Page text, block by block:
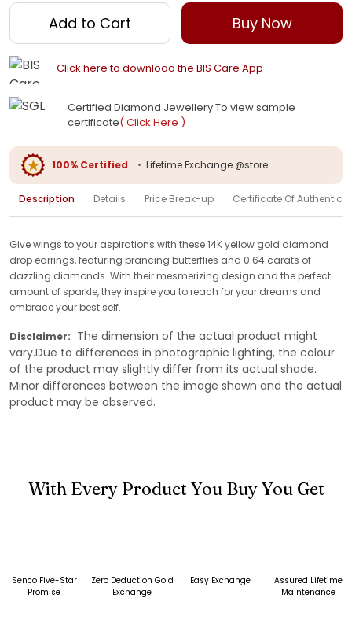
Add to Cart Buy Now
Click here to download the BIS Care App
Certified Diamond Jewellery To view sample
certificate( Click Here )
100% Certified • Lifetime Exchange @store
Description Details Price Break-up Certificate Of
Give wings to your aspirations with these 14K yellow gold diamond
drop earrings, featuring prancing butterflies and 0.64 carats of
dazzling diamonds. With their mesmerizing design and the perfect
amount of sparkle, they inspire you to reach for your dreams and
embrace your best self.
Disclaimer: The dimension of the actual product might
vary.Due to differences in photographic lighting, the colour
of the product may slightly differ from its actual shade.
Minor differences between the image shown and the actual
product may be observed.
With Every Product You Buy You Get
Senco Five-Star
Promise
Zero Deduction Gold
Exchange
Easy Exchange
Assured Lifetime
Maintenance